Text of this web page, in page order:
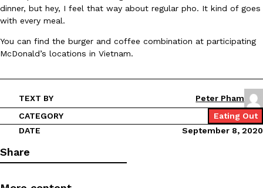
Eating Out
Taco Bell’s Latest Nacho Fries Are Its Most Loaded Yet
Taco Bell is giving Nacho Fries another loaded makeover. The
dinner, but hey, I feel that way about regular pho. It kind of goes
with every meal.
You can find the burger and coffee combination at participating
McDonald’s locations in Vietnam.
TEXT BY
Peter Pham
CATEGORY
Eating Out
DATE
September 8, 2020
Share